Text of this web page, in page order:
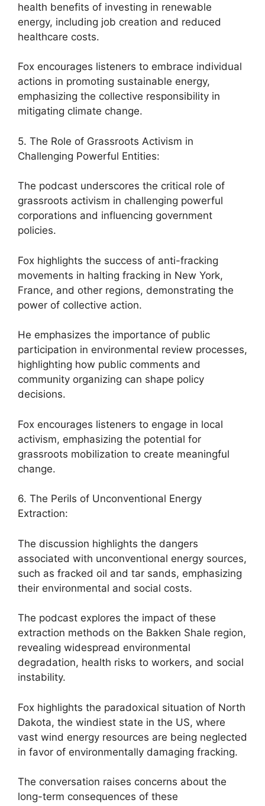
health benefits of investing in renewable
energy, including job creation and reduced
healthcare costs.
Fox encourages listeners to embrace individual
actions in promoting sustainable energy,
emphasizing the collective responsibility in
mitigating climate change.
5. The Role of Grassroots Activism in
Challenging Powerful Entities:
The podcast underscores the critical role of
grassroots activism in challenging powerful
corporations and influencing government
policies.
Fox highlights the success of anti-fracking
movements in halting fracking in New York,
France, and other regions, demonstrating the
power of collective action.
He emphasizes the importance of public
participation in environmental review processes,
highlighting how public comments and
community organizing can shape policy
decisions.
Fox encourages listeners to engage in local
activism, emphasizing the potential for
grassroots mobilization to create meaningful
change.
6. The Perils of Unconventional Energy
Extraction:
The discussion highlights the dangers
associated with unconventional energy sources,
such as fracked oil and tar sands, emphasizing
their environmental and social costs.
The podcast explores the impact of these
extraction methods on the Bakken Shale region,
revealing widespread environmental
degradation, health risks to workers, and social
instability.
Fox highlights the paradoxical situation of North
Dakota, the windiest state in the US, where
vast wind energy resources are being neglected
in favor of environmentally damaging fracking.
The conversation raises concerns about the
long-term consequences of these